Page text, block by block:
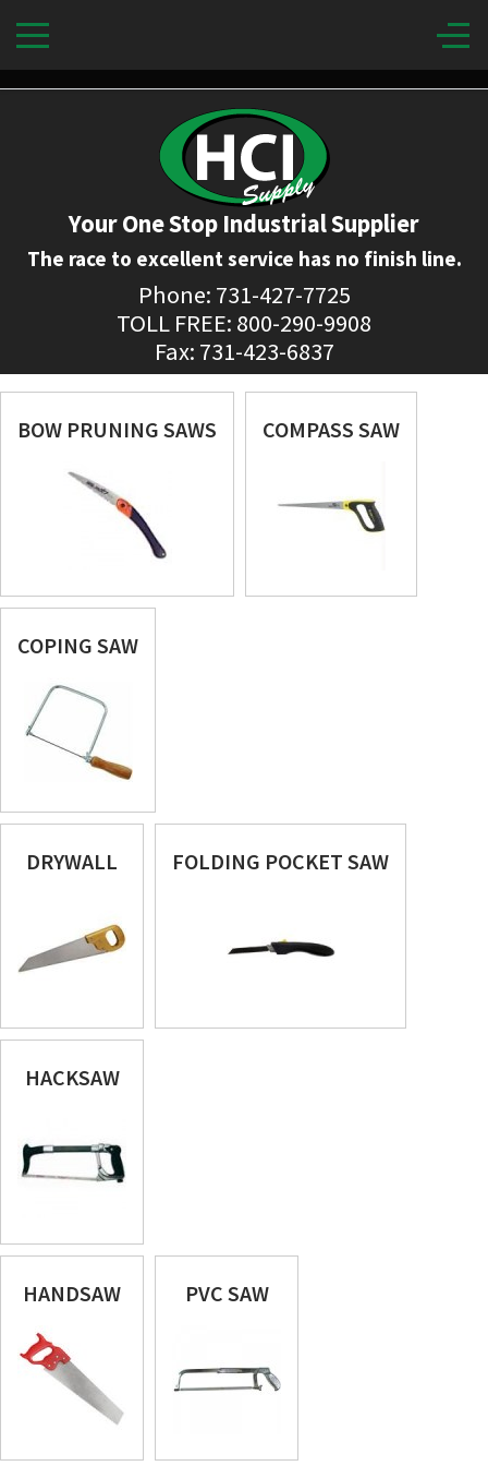
Your One Stop Industrial Supplier
The race to excellent service has no finish line.
Phone: 731-427-7725
TOLL FREE: 800-290-9908
Fax: 731-423-6837
BOW PRUNING SAWS COMPASS SAW
COPING SAW
DRYWALL FOLDING POCKET SAW
HACKSAW
HANDSAW PVC SAW